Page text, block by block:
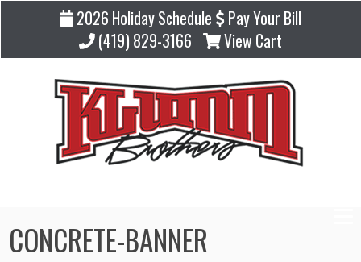
2026 Holiday Schedule
Pay Your Bill
(419) 829-3166
View Cart
CONCRETE-BANNER